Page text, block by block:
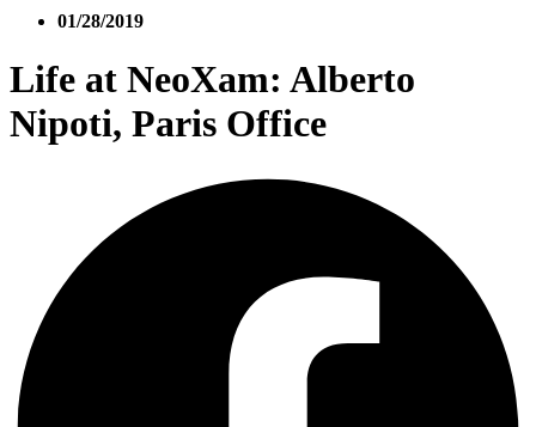
01/28/2019
Life at NeoXam: Alberto
Nipoti, Paris Office